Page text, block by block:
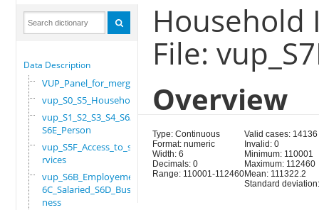
Data Description
VUP_Panel_for_merge
vup_S0_S5_Household
vup_S1_S2_S3_S4_S6A_
S6E_Person
vup_S5F_Access_to_se
rvices
vup_S6B_Employement_
6C_Salaried_S6D_Busi
ness
Household
File:
Overview
Type: Continuous
Format: numeric
Width: 6
Decimals: 0
Range: 110001-112460
Valid cases: 14136
Invalid: 0
Minimum: 110001
Maximum: 112460
Mean: 111322.2
Standard